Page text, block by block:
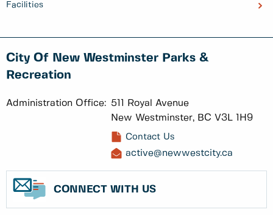
Facilities
City Of New Westminster Parks &
Recreation
Administration Office: 511 Royal Avenue
New Westminster, BC V3L 1H9
Contact Us
active@newwestcity.ca
CONNECT WITH US